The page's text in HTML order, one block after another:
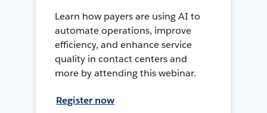
Learn how payers are using AI to
automate operations, improve
efficiency, and enhance service
quality in contact centers and
more by attending this webinar.
Register now